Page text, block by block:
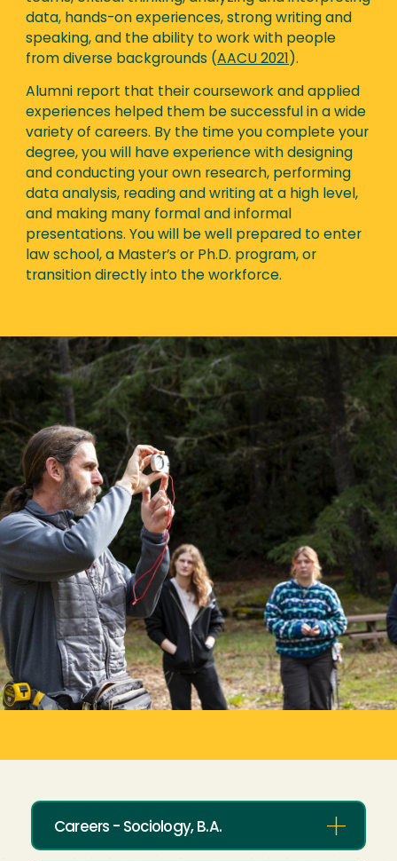
data, hands-on experiences, strong writing and
speaking, and the ability to work with people
from diverse backgrounds (AACU 2021 ).
Alumni report that their coursework and applied
experiences helped them be successful in a wide
variety of careers. By the time you complete your
degree, you will have experience with designing
and conducting your own research, performing
data analysis, reading and writing at a high level,
and making many formal and informal
presentations. You will be well prepared to enter
law school, a Master’s or Ph.D. program, or
transition directly into the workforce.
Careers - Sociology, B.A.